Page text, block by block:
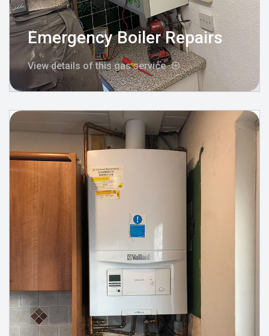
Emergency Boiler Repairs
View details of this gas service